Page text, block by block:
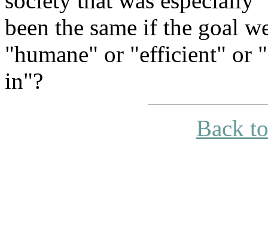
been the same if the goal
"humane" or "efficient" or
in"?
Back